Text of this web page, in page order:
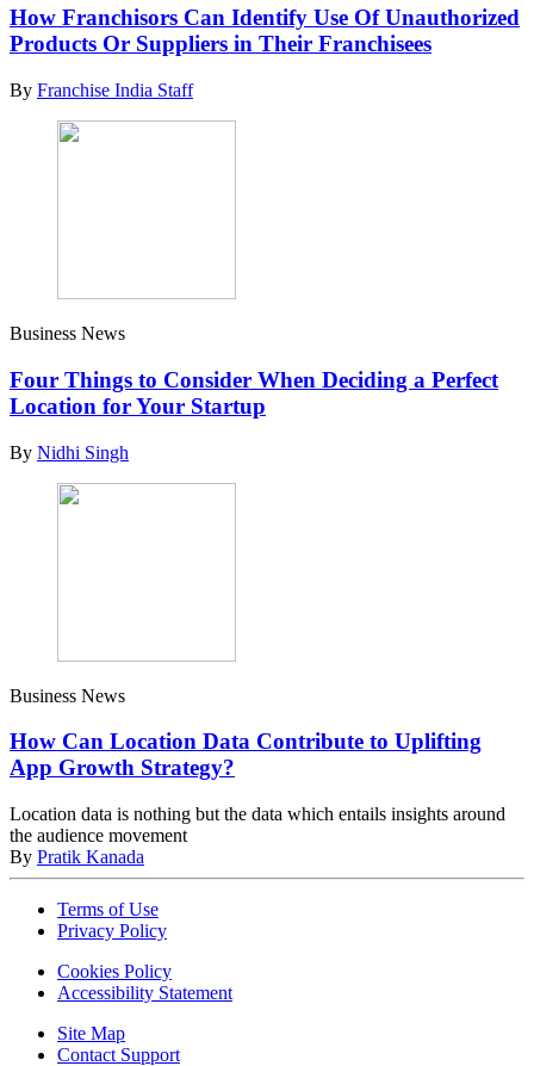
How Franchisors Can Identify Use Of Unauthorized
Products Or Suppliers in Their Franchisees
By Franchise India Staff
Business News
Four Things to Consider When Deciding a Perfect
Location for Your Startup
By Nidhi Singh
Business News
How Can Location Data Contribute to Uplifting
App Growth Strategy?
Location data is nothing but the data which entails insights around
the audience movement
By Pratik Kanada
Terms of Use
Privacy Policy
Cookies Policy
Accessibility Statement
Site Map
Contact Support